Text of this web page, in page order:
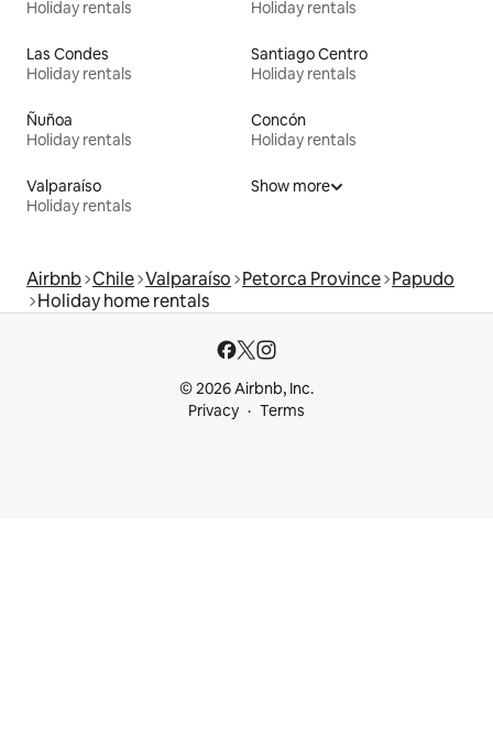
Holiday rentals
Holiday rentals
Las Condes
Holiday rentals
Santiago Centro
Holiday rentals
Ñuñoa
Holiday rentals
Concón
Holiday rentals
Valparaíso
Holiday rentals
Show more
Airbnb Chile Valparaíso Petorca Province Papudo
Holiday home rentals
© 2026 Airbnb, Inc.
Privacy
Terms